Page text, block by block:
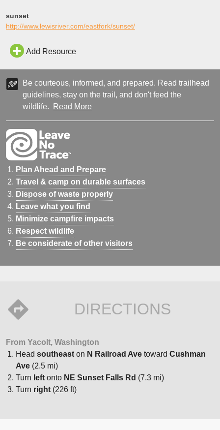
sunset
http://www.lewisriver.com/eastfork/sunset/
Add Resource
Be courteous, informed, and prepared. Read trailhead
guidelines, stay on the trail, and don't feed the
wildlife.
Read More
Plan Ahead and Prepare
Travel & camp on durable surfaces
Dispose of waste properly
Leave what you find
Minimize campfire impacts
Respect wildlife
Be considerate of other visitors
DIRECTIONS
From Yacolt, Washington
Head southeast on N Railroad Ave toward Cushman
Ave (2.5 mi)
Turn left onto NE Sunset Falls Rd (7.3 mi)
Turn right (226 ft)